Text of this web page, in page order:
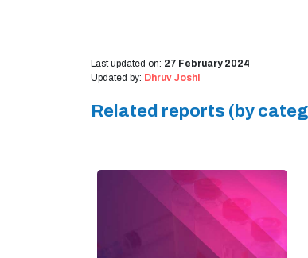
Last updated on: 27 February 2024
Updated by: Dhruv Joshi
Related reports (by